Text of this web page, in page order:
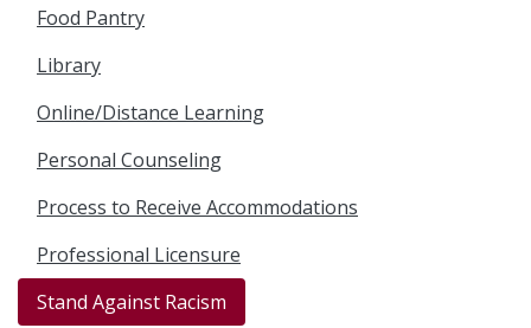
Food Pantry
Library
Online/Distance Learning
Personal Counseling
Process to Receive Accommodations
Professional Licensure
Stand Against Racism